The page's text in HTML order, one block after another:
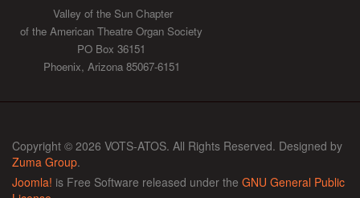
Valley of the Sun Chapter
of the American Theatre Organ Society
PO Box 36151
Phoenix, Arizona 85067-6151
Copyright © 2026 VOTS-ATOS. All Rights Reserved. Designed by
Zuma Group.
Joomla! is Free Software released under the GNU General Public